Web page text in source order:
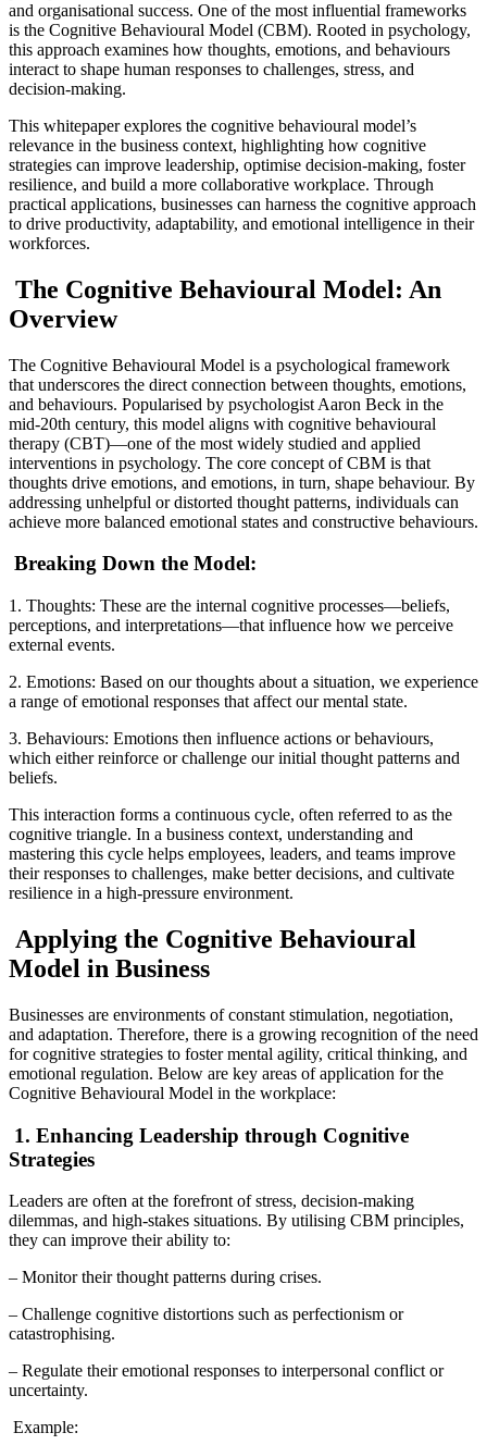
and organisational success. One of the most influential frameworks
is the Cognitive Behavioural Model (CBM). Rooted in psychology,
this approach examines how thoughts, emotions, and behaviours
interact to shape human responses to challenges, stress, and
decision-making.
This whitepaper explores the cognitive behavioural model’s
relevance in the business context, highlighting how cognitive
strategies can improve leadership, optimise decision-making, foster
resilience, and build a more collaborative workplace. Through
practical applications, businesses can harness the cognitive approach
to drive productivity, adaptability, and emotional intelligence in their
workforces.
The Cognitive Behavioural Model: An
Overview
The Cognitive Behavioural Model is a psychological framework
that underscores the direct connection between thoughts, emotions,
and behaviours. Popularised by psychologist Aaron Beck in the
mid-20th century, this model aligns with cognitive behavioural
therapy (CBT)—one of the most widely studied and applied
interventions in psychology. The core concept of CBM is that
thoughts drive emotions, and emotions, in turn, shape behaviour. By
addressing unhelpful or distorted thought patterns, individuals can
achieve more balanced emotional states and constructive behaviours.
Breaking Down the Model:
1. Thoughts: These are the internal cognitive processes—beliefs,
perceptions, and interpretations—that influence how we perceive
external events.
2. Emotions: Based on our thoughts about a situation, we experience
a range of emotional responses that affect our mental state.
3. Behaviours: Emotions then influence actions or behaviours,
which either reinforce or challenge our initial thought patterns and
beliefs.
This interaction forms a continuous cycle, often referred to as the
cognitive triangle. In a business context, understanding and
mastering this cycle helps employees, leaders, and teams improve
their responses to challenges, make better decisions, and cultivate
resilience in a high-pressure environment.
Applying the Cognitive Behavioural
Model in Business
Businesses are environments of constant stimulation, negotiation,
and adaptation. Therefore, there is a growing recognition of the need
for cognitive strategies to foster mental agility, critical thinking, and
emotional regulation. Below are key areas of application for the
Cognitive Behavioural Model in the workplace:
1. Enhancing Leadership through Cognitive
Strategies
Leaders are often at the forefront of stress, decision-making
dilemmas, and high-stakes situations. By utilising CBM principles,
they can improve their ability to:
– Monitor their thought patterns during crises.
– Challenge cognitive distortions such as perfectionism or
catastrophising.
– Regulate their emotional responses to interpersonal conflict or
uncertainty.
Example: